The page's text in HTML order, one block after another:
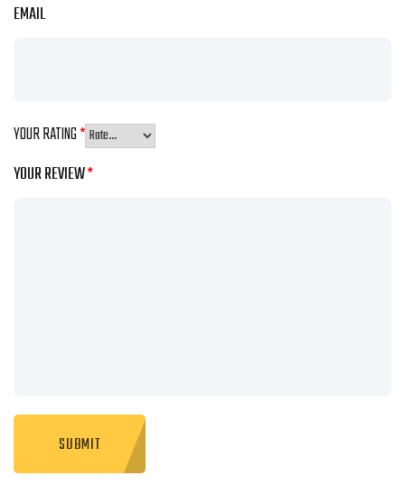
EMAIL
YOUR RATING*
YOUR REVIEW*